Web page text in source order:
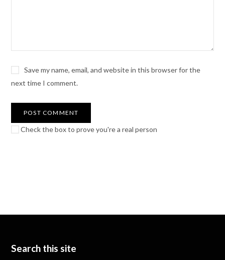
Save my name, email, and website in this browser for the
next time I comment.
Check the box to prove you're a real person
Search this site